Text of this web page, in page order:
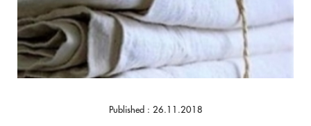
Published : 26.11.2018